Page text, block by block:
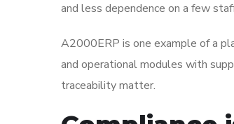
and less dependence on a few
A2000ERP is one example of a
and operational modules with
traceability matter.